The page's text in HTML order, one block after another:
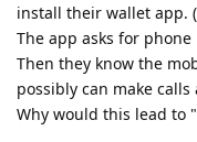
install their wallet app.
The app asks for
Then they know the
possibly can make
Why would this lead to